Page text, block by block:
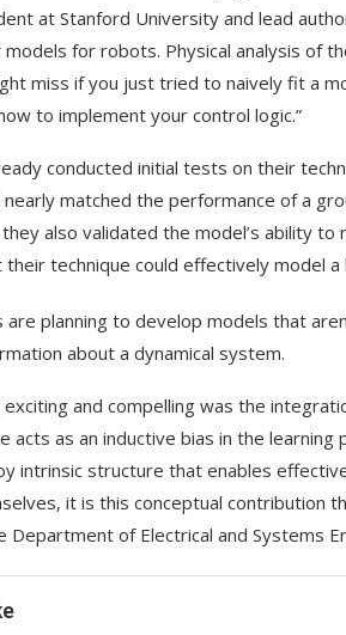
at Stanford University and lead
for robots. Physical analysis of
miss if you just tried to naively fit a
to implement your control logic.”
conducted initial tests on their
matched the performance of a
also validated the model’s ability
technique could effectively model
planning to develop models that
about a dynamical system.
exciting and compelling was the
as an inductive bias in the
intrinsic structure that enables
it is this conceptual contribution
of Electrical and Systems